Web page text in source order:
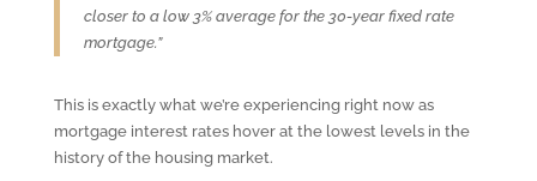
closer to a low 3% average for the 30-year fixed rate
mortgage.”
This is exactly what we’re experiencing right now as
mortgage interest rates hover at the lowest levels in the
history of the housing market.